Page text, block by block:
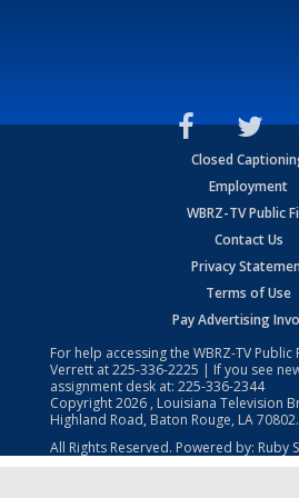
Closed
Employment
WBRZ-TV Public
Contact Us
Privacy
Terms of Use
Pay Advertising
For help accessing the WBRZ-TV Public
Verrett at225-336-2225 | If you see
assignment desk at: 225-336-2344
Copyright2026 , Louisiana Television
Highland Road, Baton Rouge, LA 70802.
All Rights Reserved. Powered by: Ruby